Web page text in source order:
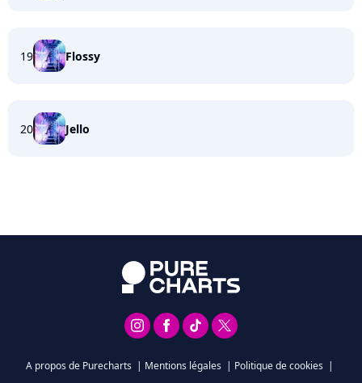
19 Flossy
20 Jello
A propos de Purecharts | Mentions légales | Politique de cookies |